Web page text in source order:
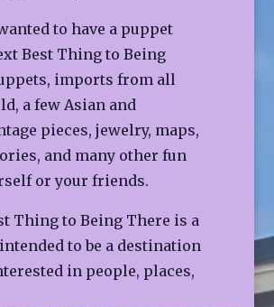
to have a puppet
Best Thing to Being
imports from all
a few Asian and
pieces, jewelry, maps,
and many other fun
or your friends.
Thing to Being There is a
to be a destination
in people, places,